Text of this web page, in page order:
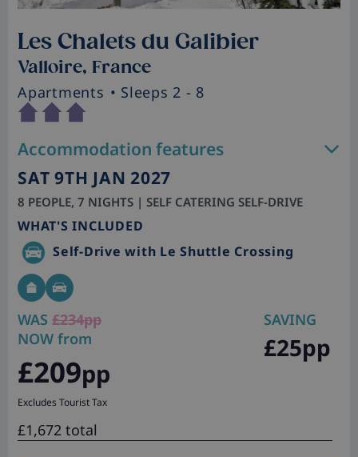
Les Chalets du Galibier
Valloire, France
Apartments • Sleeps 2 - 8
Accommodation features
SAT 9TH JAN 2027
8 PEOPLE, 7 NIGHTS | SELF CATERING SELF-DRIVE
WHAT'S INCLUDED
Self-Drive with Le Shuttle Crossing
WAS £234pp
NOW from
£209pp
Excludes Tourist Tax
SAVING
£25pp
£1,672 total